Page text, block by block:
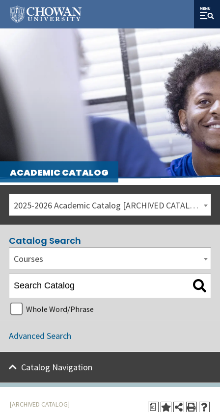
ACADEMIC CATALOG
2025-2026 Academic Catalog [ARCHIVED CATALOG]
Catalog Search
Courses
Whole Word/Phrase
Advanced Search
Catalog Navigation
a
[ARCHIVED CATALOG]